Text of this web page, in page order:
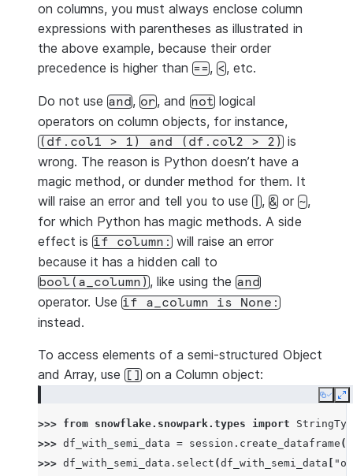
on columns, you must always enclose column
expressions with parentheses as illustrated in
the above example, because their order
precedence is higher than ==, <, etc.
Do not use and, or, and not logical
operators on column objects, for instance,
(df.col1 > 1) and (df.col2 > 2) is
wrong. The reason is Python doesn’t have a
magic method, or dunder method for them. It
will raise an error and tell you to use |, & or ~,
for which Python has magic methods. A side
effect is if column: will raise an error
because it has a hidden call to
bool(a_column), like using the and
operator. Use if a_column is None:
instead.
To access elements of a semi-structured Object
and Array, use [] on a Column object:
Copy
>>> from snowflake.snowpark.types import
>>> df_with_semi_data = session . create_dataframe
>>> df_with_semi_data . select (df_with_semi_data